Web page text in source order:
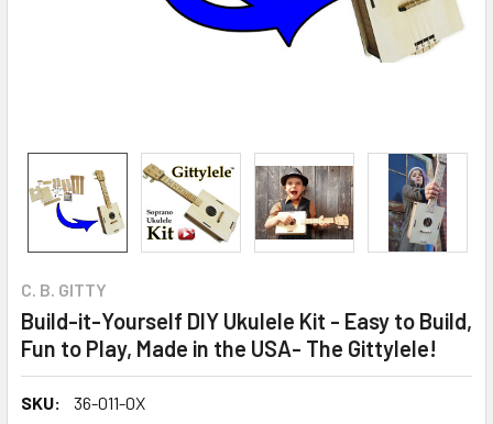
C. B. GITTY
Build-it-Yourself DIY Ukulele Kit - Easy to Build,
Fun to Play, Made in the USA- The Gittylele!
SKU:
36-011-0X